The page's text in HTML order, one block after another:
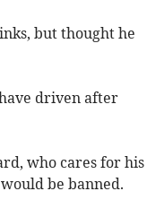
but thought he
driven after
who cares for his
be banned.